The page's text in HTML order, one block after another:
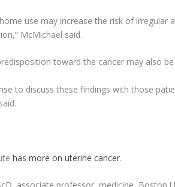
use may increase the risk of
McMichael said.
toward the cancer may also
to discuss these findings with those
has more on uterine cancer.